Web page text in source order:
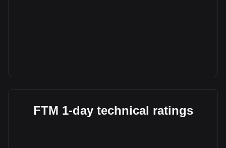
FTM 1-day technical ratings